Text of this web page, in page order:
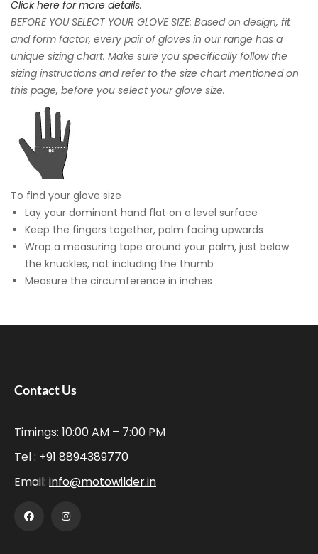
Click here for more details.
BEFORE YOU SELECT YOUR GLOVE SIZE: Based on design, fit
and form factor, every pair of gloves in our range has a
unique sizing chart. Make sure you specifically follow the
sizing instructions and refer to the size chart mentioned on
this page, before you select your glove size.
To find your glove size
Lay your dominant hand flat on a level surface
Keep the fingers together, palm facing upwards
Wrap a measuring tape around your palm, just below
the knuckles, not including the thumb
Measure the circumference in inches
Contact Us
Timings: 10:00 AM – 7:00 PM
Tel : +91 8894389770
Email: info@motowilder.in